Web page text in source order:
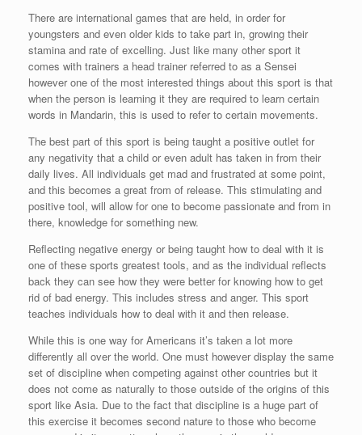
There are international games that are held, in order for
youngsters and even older kids to take part in, growing their
stamina and rate of excelling. Just like many other sport it
comes with trainers a head trainer referred to as a Sensei
however one of the most interested things about this sport is that
when the person is learning it they are required to learn certain
words in Mandarin, this is used to refer to certain movements.
The best part of this sport is being taught a positive outlet for
any negativity that a child or even adult has taken in from their
daily lives. All individuals get mad and frustrated at some point,
and this becomes a great from of release. This stimulating and
positive tool, will allow for one to become passionate and from in
there, knowledge for something new.
Reflecting negative energy or being taught how to deal with it is
one of these sports greatest tools, and as the individual reflects
back they can see how they were better for knowing how to get
rid of bad energy. This includes stress and anger. This sport
teaches individuals how to deal with it and then release.
While this is one way for Americans it’s taken a lot more
differently all over the world. One must however display the same
set of discipline when competing against other countries but it
does not come as naturally to those outside of the origins of this
sport like Asia. Due to the fact that discipline is a huge part of
this exercise it becomes second nature to those who become